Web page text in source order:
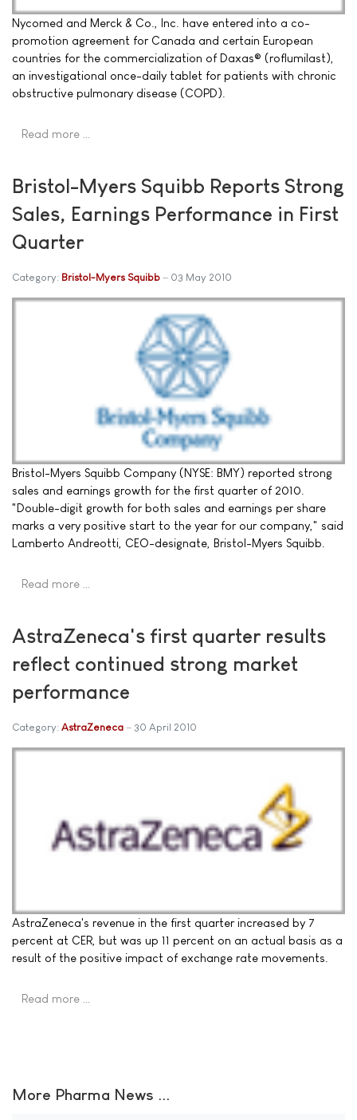
Nycomed and Merck & Co., Inc. have entered into a co-
promotion agreement for Canada and certain European
countries for the commercialization of Daxas® (roflumilast),
an investigational once-daily tablet for patients with chronic
obstructive pulmonary disease (COPD).
Read more …
Bristol-Myers Squibb Reports Strong
Sales, Earnings Performance in First
Quarter
Category: Bristol-Myers Squibb 03 May 2010
Bristol-Myers Squibb Company (NYSE: BMY) reported strong
sales and earnings growth for the first quarter of 2010.
"Double-digit growth for both sales and earnings per share
marks a very positive start to the year for our company," said
Lamberto Andreotti, CEO-designate, Bristol-Myers Squibb.
Read more …
AstraZeneca's first quarter results
reflect continued strong market
performance
Category: AstraZeneca 30 April 2010
AstraZeneca's revenue in the first quarter increased by 7
percent at CER, but was up 11 percent on an actual basis as a
result of the positive impact of exchange rate movements.
Read more …
More Pharma News ...